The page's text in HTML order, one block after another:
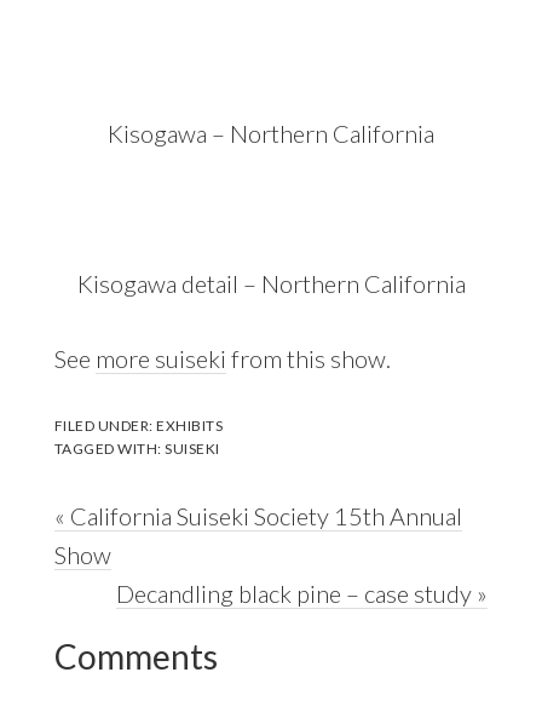
Kisogawa – Northern California
Kisogawa detail – Northern California
See more suiseki from this show.
FILED UNDER:EXHIBITS
TAGGED WITH:SUISEKI
Previous
Post:
« California Suiseki Society 15th Annual
Show
Next
Decandling black pine – case study »
Reader
Interactions
Comments